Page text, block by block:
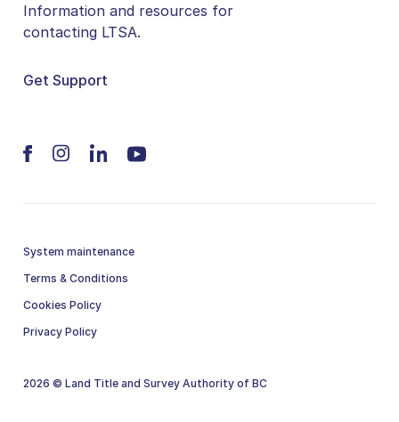
Information and resources for
contacting LTSA.
Get Support
System maintenance
Terms & Conditions
Cookies Policy
Privacy Policy
2026 © Land Title and Survey Authority of BC